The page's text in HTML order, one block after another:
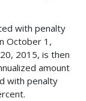
with penalty
October 1,
2015, is then
amount
with penalty